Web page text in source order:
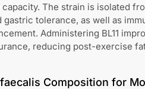
The strain is isolated
gastric tolerance, as well as
Administering BL11
reducing post-exercise
Composition for